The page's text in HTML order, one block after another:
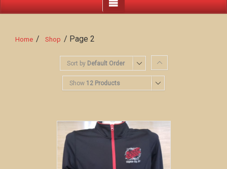
Home / Shop / Page 2
Sort by Default Order
Show 12 Products